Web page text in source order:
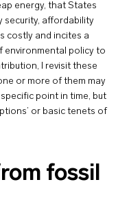
energy, that States
security, affordability
costly and incites a
environmental policy to
I revisit these
or more of them may
point in time, but
or basic tenets of
fossil